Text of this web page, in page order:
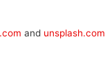
and unsplash.com